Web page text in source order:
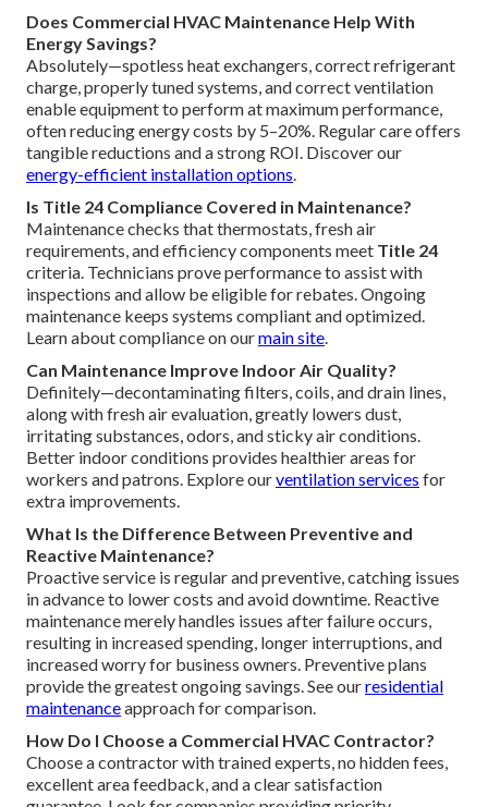
Does Commercial HVAC Maintenance Help With
Energy Savings?
Absolutely—spotless heat exchangers, correct refrigerant
charge, properly tuned systems, and correct ventilation
enable equipment to perform at maximum performance,
often reducing energy costs by 5–20%. Regular care offers
tangible reductions and a strong ROI. Discover our
energy-efficient installation options
Is Title 24 Compliance Covered in Maintenance?
Maintenance checks that thermostats, fresh air
requirements, and efficiency components meet Title 24
criteria. Technicians prove performance to assist with
inspections and allow be eligible for rebates. Ongoing
maintenance keeps systems compliant and optimized.
Learn about compliance on ourmain site
Can Maintenance Improve Indoor Air Quality?
Definitely—decontaminating filters, coils, and drain lines,
along with fresh air evaluation, greatly lowers dust,
irritating substances, odors, and sticky air conditions.
Better indoor conditions provides healthier areas for
workers and patrons. Explore ourventilation services for
extra improvements.
What Is the Difference Between Preventive and
Reactive Maintenance?
Proactive service is regular and preventive, catching issues
in advance to lower costs and avoid downtime. Reactive
maintenance merely handles issues after failure occurs,
resulting in increased spending, longer interruptions, and
increased worry for business owners. Preventive plans
provide the greatest ongoing savings. See ourresidential
maintenanceapproach for comparison.
How Do I Choose a Commercial HVAC Contractor?
Choose a contractor with trained experts, no hidden fees,
excellent area feedback, and a clear satisfaction